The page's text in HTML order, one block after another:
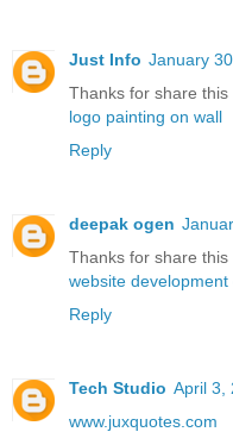
Just Info January
Thanks for share this
logo painting on wall
Reply
deepak ogen
Thanks for share this
website
Reply
Tech Studio April 3,
www.juxquotes.com